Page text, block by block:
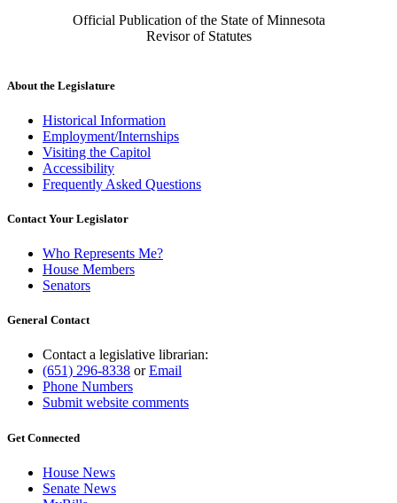
Official Publication of the State of Minnesota
Revisor of Statutes
About the Legislature
Historical Information
Employment/Internships
Visiting the Capitol
Accessibility
Frequently Asked Questions
Contact Your Legislator
Who Represents Me?
House Members
Senators
General Contact
Contact a legislative librarian:
(651) 296-8338 orEmail
Phone Numbers
Submit website comments
Get Connected
House News
Senate News